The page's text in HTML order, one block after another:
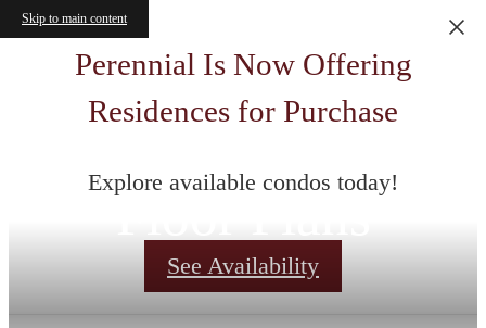
Skip to main content
Perennial Is Now Offering
Residences for Purchase
Explore available condos today!
See Availability
Floor Plans